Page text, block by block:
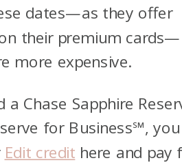
dates—as they offer
their premium
more expensive.
a Chase Sapphire
for Business℠, you
Edit credit here and pay